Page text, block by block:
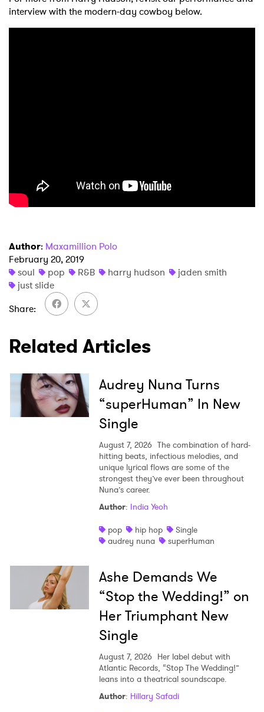
interview with the modern-day cowboy below.
Author: Maxamillion Polo
February 20, 2019
soul
pop R&B harry hudson
jaden smith
just slide
Share
Related Articles
Audrey Nuna Turns
“superHuman” In New
Single
August 7, 2026 The combination of hard-
hitting beats, infectious melodies, and
unique lyrical flows are some of the
strongest they’ve ever been throughout
Nuna’s career.
Author: India Yeoh
pop
hip hop
Single
audrey nuna
superHuman
Ashe Demands We
“Stop the Wedding!” on
Her Triumphant New
Single
August 7, 2026 Her label debut with
Atlantic Records, “Stop The Wedding!”
leans into a theatrical soundscape.
Author: Hillary Safadi
Ones to Watch
Newsletter
SUBMIT >